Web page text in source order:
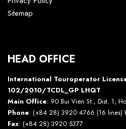
Sitemap
HEAD OFFICE
International Touroperator
102/2010/TCDL_GP LHQT
Main Office: 90 Bui Vien St., Dist. 1,
Phone: (+84 28) 3920 4766 (16
Fax: (+84 28) 3920 5377